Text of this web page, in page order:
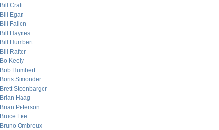
Bill Craft
Bill Egan
Bill Fallon
Bill Haynes
Bill Humbert
Bill Rafter
Bo Keely
Bob Humbert
Boris Simonder
Brett Steenbarger
Brian Haag
Brian Peterson
Bruce Lee
Bruno Ombreux